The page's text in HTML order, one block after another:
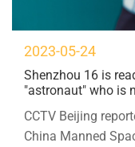
2023-05-24
Shenzhou 16 is
"astronaut" who is
CCTV Beijing
China Manned